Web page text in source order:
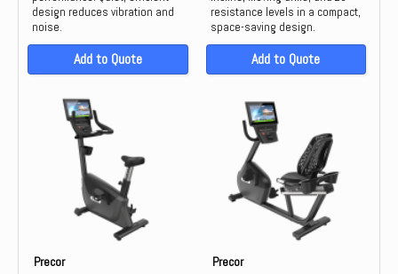
design reduces vibration and
noise.
Add to Quote
resistance levels in a compact,
space-saving design.
Add to Quote
Precor Precor